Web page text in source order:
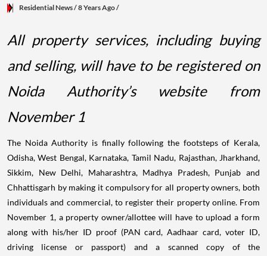
Residential News/ 8 Years Ago/
All property services, including buying
and selling, will have to be registered on
Noida Authority’s website from
November 1
The Noida Authority is finally following the footsteps of Kerala,
Odisha, West Bengal, Karnataka, Tamil Nadu, Rajasthan, Jharkhand,
Sikkim, New Delhi, Maharashtra, Madhya Pradesh, Punjab and
Chhattisgarh by making it compulsory for all property owners, both
individuals and commercial, to register their property online. From
November 1, a property owner/allottee will have to upload a form
along with his/her ID proof (PAN card, Aadhaar card, voter ID,
driving license or passport) and a scanned copy of the